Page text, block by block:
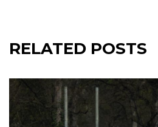
RELATED POSTS